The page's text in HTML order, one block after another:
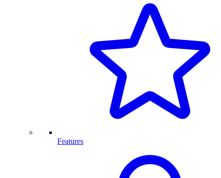
Features